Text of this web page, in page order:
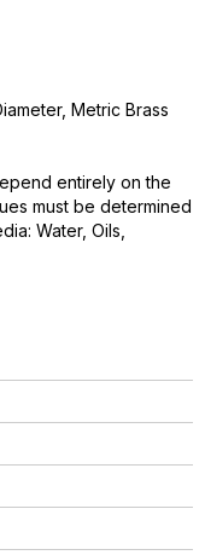
Metric Brass
entirely on the
must be determined
Water, Oils,